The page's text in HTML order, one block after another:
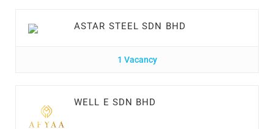
ASTAR STEEL SDN BHD
1 Vacancy
WELL E SDN BHD